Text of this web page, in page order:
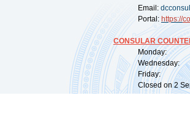
Email:
Portal: https://
CONSULAR
Monday:
Wednesday:
Friday:
Closed on 2